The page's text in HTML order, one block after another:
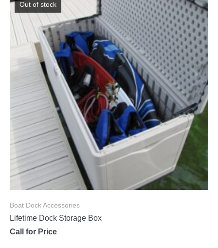
Out of stock
Boat Dock Accessories
Lifetime Dock Storage Box
Call for Price